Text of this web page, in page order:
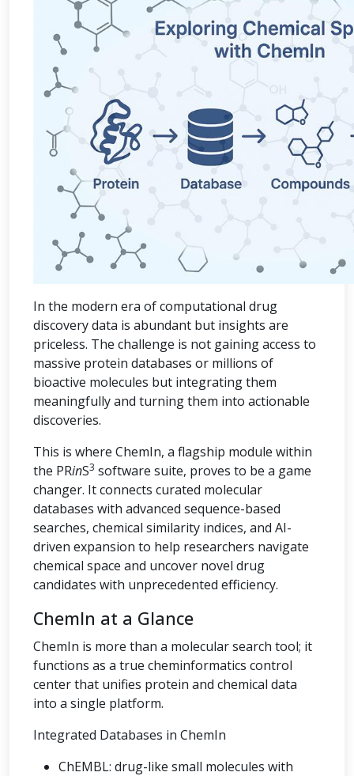
In the modern era of computational drug
discovery data is abundant but insights are
priceless. The challenge is not gaining access to
massive protein databases or millions of
bioactive molecules but integrating them
meaningfully and turning them into actionable
discoveries.
This is where ChemIn, a flagship module within
the PRinS3 software suite, proves to be a game
changer. It connects curated molecular
databases with advanced sequence-based
searches, chemical similarity indices, and AI-
driven expansion to help researchers navigate
chemical space and uncover novel drug
candidates with unprecedented efficiency.
ChemIn at a Glance
ChemIn is more than a molecular search tool; it
functions as a true cheminformatics control
center that unifies protein and chemical data
into a single platform.
Integrated Databases in ChemIn
ChEMBL: drug-like small molecules with